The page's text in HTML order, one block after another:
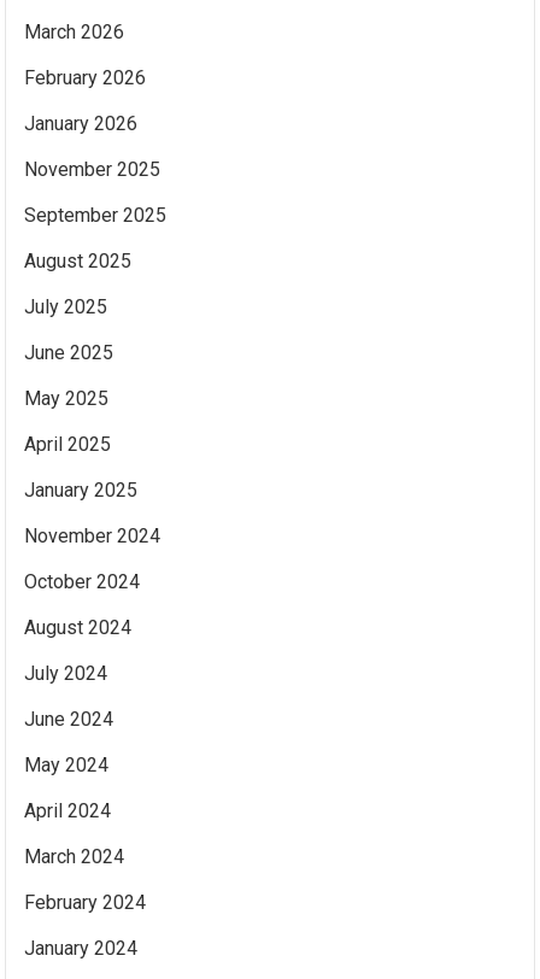
March 2026
February 2026
January 2026
November 2025
September 2025
August 2025
July 2025
June 2025
May 2025
April 2025
January 2025
November 2024
October 2024
August 2024
July 2024
June 2024
May 2024
April 2024
March 2024
February 2024
January 2024